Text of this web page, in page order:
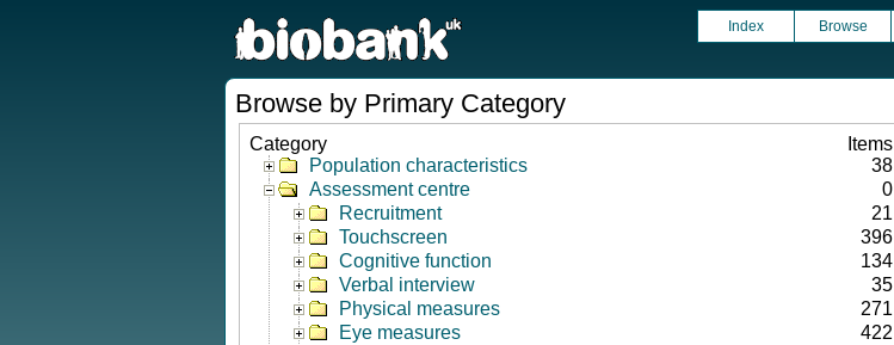
Index Browse
Browse by Primary Category
Category
Items
Population characteristics
38
Assessment centre
0
Recruitment
21
Touchscreen
396
Cognitive function
134
Verbal interview
35
Physical measures
271
Eye measures
422